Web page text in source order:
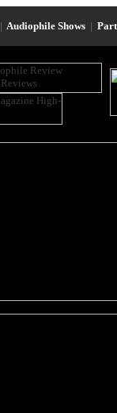
| Audiophile Shows |